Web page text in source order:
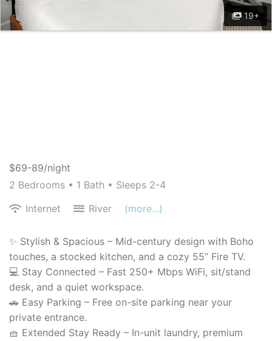
19+
$69-89/night
2 Bedrooms • 1 Bath • Sleeps 2-4
Internet
River (more...)
✨ Stylish & Spacious – Mid-century design with Boho
touches, a stocked kitchen, and a cozy 55” Fire TV.
💻 Stay Connected – Fast 250+ Mbps WiFi, sit/stand
desk, and a quiet workspace.
🚗 Easy Parking – Free on-site parking near your
private entrance.
🧺 Extended Stay Ready – In-unit laundry, premium